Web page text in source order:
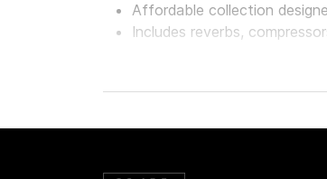
Affordable collection
Includes reverbs,